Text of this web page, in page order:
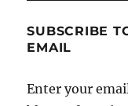
SUBSCRIBE
EMAIL
Enter your